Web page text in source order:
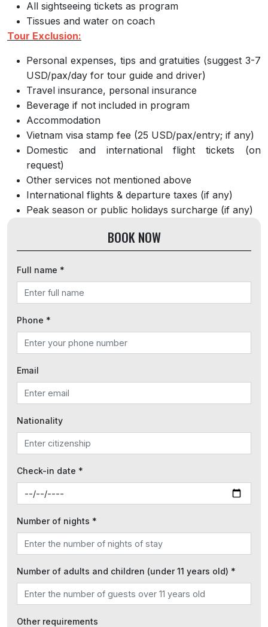
All sightseeing tickets as program
Tissues and water on coach
Tour Exclusion:
Personal expenses, tips and gratuities (suggest 3-7
USD/pax/day for tour guide and driver)
Travel insurance, personal insurance
Beverage if not included in program
Accommodation
Vietnam visa stamp fee (25 USD/pax/entry; if any)
Domestic and international flight tickets (on
request)
Other services not mentioned above
International flights & departure taxes (if any)
Peak season or public holidays surcharge (if any)
BOOK NOW
Full name *
Phone *
Email
Nationality
Check-in date *
Number of nights *
Number of adults and children (under 11 years old) *
Other requirements